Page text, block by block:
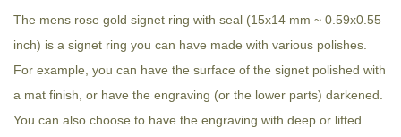
The mens rose gold signet ring with seal (15x14 mm ~ 0.59x0.55
inch) is a signet ring you can have made with various polishes.
For example, you can have the surface of the signet polished with
a mat finish, or have the engraving (or the lower parts) darkened.
You can also choose to have the engraving with deep or lifted